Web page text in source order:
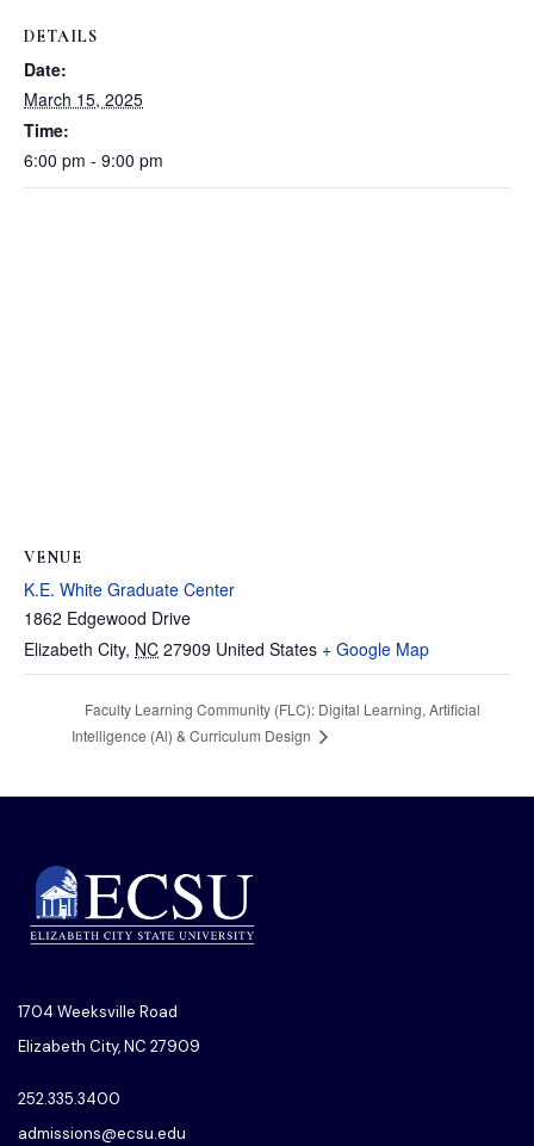
DETAILS
Date:
March 15, 2025
Time:
6:00 pm - 9:00 pm
VENUE
K.E. White Graduate Center
1862 Edgewood Drive
Elizabeth City, NC 27909 United States + Google Map
Faculty Learning Community (FLC): Digital Learning, Artificial
Intelligence (Al) & Curriculum Design
1704 Weeksville Road
Elizabeth City, NC 27909
252.335.3400
admissions@ecsu.edu